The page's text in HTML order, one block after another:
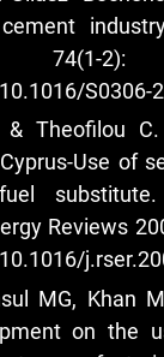
S0306-
& Theofilou
Use of
Reviews
MG, Khan
on the